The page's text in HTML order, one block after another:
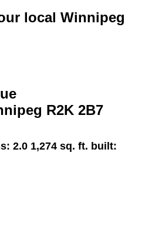
local Winnipeg
R2K 2B7
2.0 1,274 sq. ft. built: